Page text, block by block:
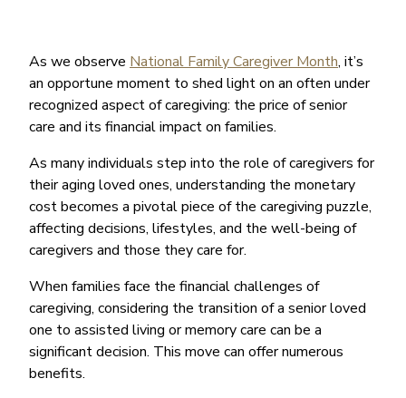
As we observe National Family Caregiver Month, it’s
an opportune moment to shed light on an often under
recognized aspect of caregiving: the price of senior
care and its financial impact on families.
As many individuals step into the role of caregivers for
their aging loved ones, understanding the monetary
cost becomes a pivotal piece of the caregiving puzzle,
affecting decisions, lifestyles, and the well-being of
caregivers and those they care for.
When families face the financial challenges of
caregiving, considering the transition of a senior loved
one to assisted living or memory care can be a
significant decision. This move can offer numerous
benefits.